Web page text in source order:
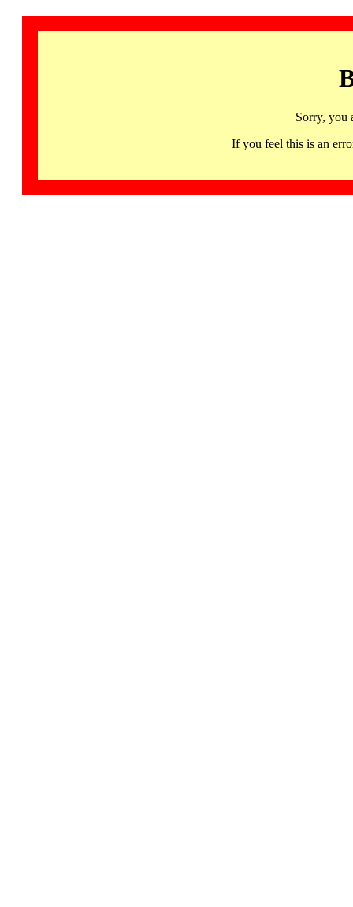
Sorry, you
If you feel this is an